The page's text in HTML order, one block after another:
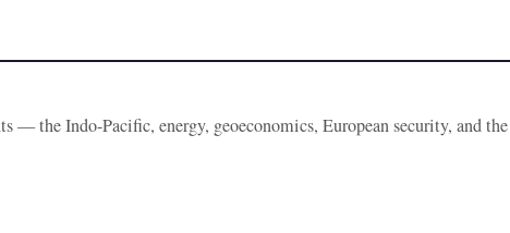
— the Indo-Pacific, energy, geoeconomics, European security, and the